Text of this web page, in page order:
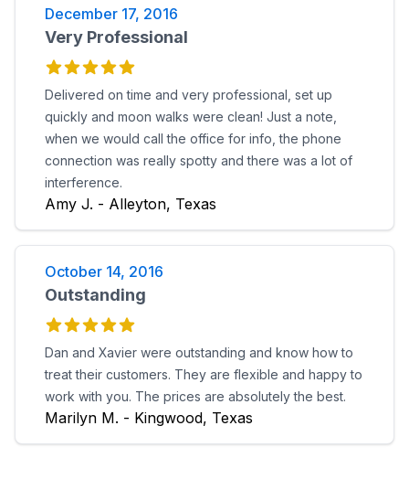
December 17, 2016
Very Professional
Delivered on time and very professional, set up
quickly and moon walks were clean! Just a note,
when we would call the office for info, the phone
connection was really spotty and there was a lot of
interference.
Amy J. - Alleyton, Texas
October 14, 2016
Outstanding
Dan and Xavier were outstanding and know how to
treat their customers. They are flexible and happy to
work with you. The prices are absolutely the best.
Marilyn M. - Kingwood, Texas